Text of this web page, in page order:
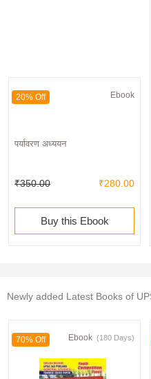
20% Off Ebook
पर्यावरण अध्ययन
₹350.00 ₹280.00
Buy this Ebook
Newly added Latest Books of
70% Off Ebook (180 Days)